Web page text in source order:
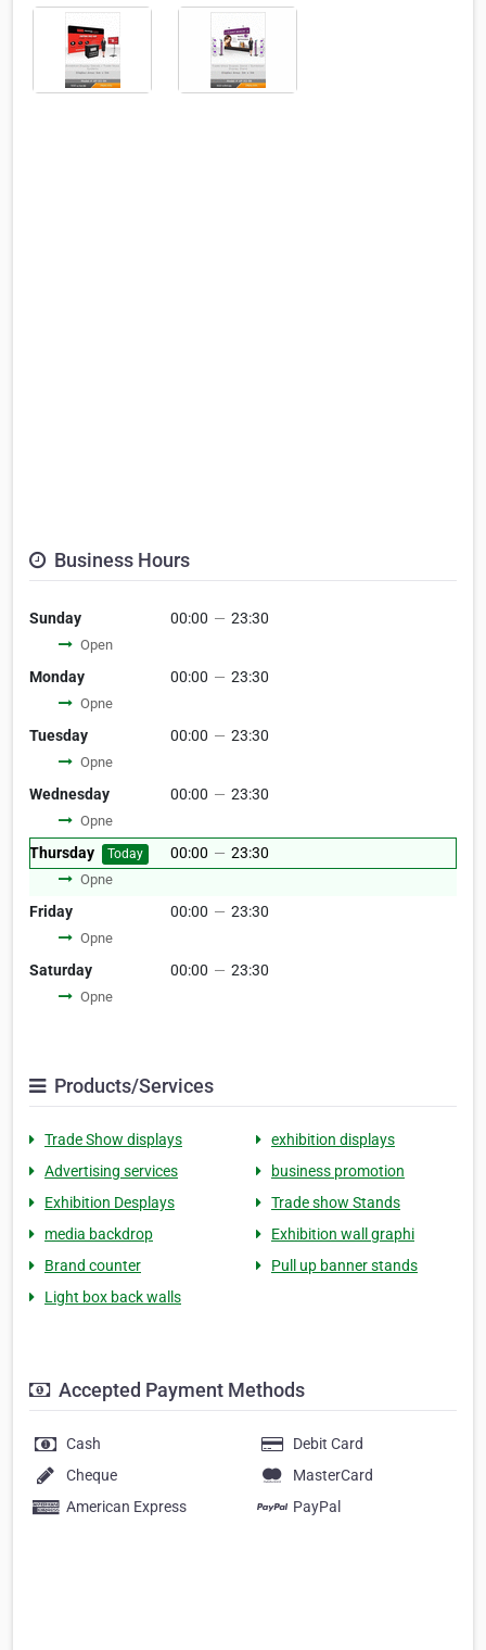
Business Hours
Sunday 00:00 — 23:30
Open
Monday 00:00 — 23:30
Opne
Tuesday 00:00 — 23:30
Opne
Wednesday 00:00 — 23:30
Opne
Thursday Today 00:00 — 23:30
Opne
Friday 00:00 — 23:30
Opne
Saturday 00:00 — 23:30
Opne
Products/Services
Trade Show displays
exhibition displays
Advertising services
business promotion
Exhibition Desplays
Trade show Stands
media backdrop
Exhibition wall graphi
Brand counter
Pull up banner stands
Light box back walls
Accepted Payment Methods
Cash
Debit Card
Cheque
MasterCard
American Express
PayPal